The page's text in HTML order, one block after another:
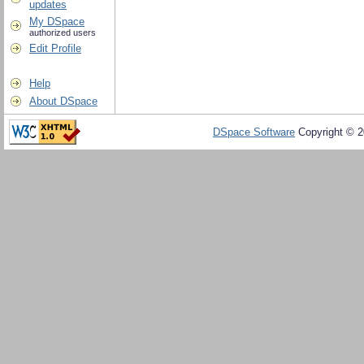
updates
My DSpace
authorized users
Edit Profile
Help
About DSpace
DSpace Software Copyright ©